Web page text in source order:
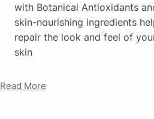
with Botanical Antioxidants
skin-nourishing ingredients
repair the look and feel of
skin
Read More